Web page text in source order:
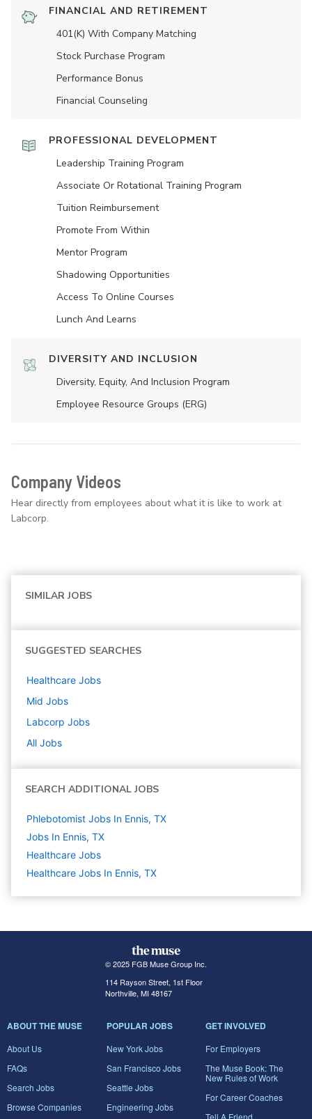
FINANCIAL AND RETIREMENT
401(K) With Company Matching
Stock Purchase Program
Performance Bonus
Financial Counseling
PROFESSIONAL DEVELOPMENT
Leadership Training Program
Associate Or Rotational Training Program
Tuition Reimbursement
Promote From Within
Mentor Program
Shadowing Opportunities
Access To Online Courses
Lunch And Learns
DIVERSITY AND INCLUSION
Diversity, Equity, And Inclusion Program
Employee Resource Groups (ERG)
Company Videos
Hear directly from employees about what it is like to work at
Labcorp.
SIMILAR JOBS
SUGGESTED SEARCHES
Healthcare Jobs
Mid Jobs
Labcorp Jobs
All Jobs
SEARCH ADDITIONAL JOBS
Phlebotomist Jobs In Ennis, TX
Jobs In Ennis, TX
Healthcare Jobs
Healthcare Jobs In Ennis, TX
© 2025 FGB Muse Group Inc.
114 Rayson Street, 1st Floor
Northville, MI 48167
ABOUT THE MUSE
About Us
FAQs
Search Jobs
Browse Companies
POPULAR JOBS
New York Jobs
San Francisco Jobs
Seattle Jobs
Engineering Jobs
GET INVOLVED
For Employers
The Muse Book: The
New Rules of Work
For Career Coaches